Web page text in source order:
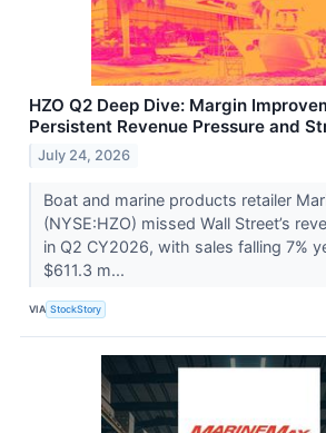
HZO Q2 Deep Dive: Margin
Persistent Revenue Pressure and
July 24, 2026
Boat and marine products retailer
(NYSE:HZO) missed Wall Street’s
in Q2 CY2026, with sales falling 7%
$611.3 m...
VIA StockStory